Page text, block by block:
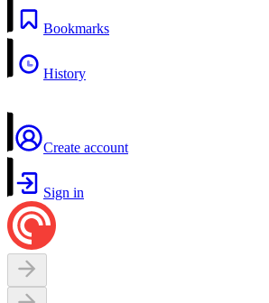
Bookmarks
History
Create account
Sign in